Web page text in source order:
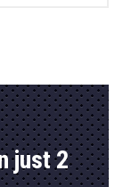
just 2